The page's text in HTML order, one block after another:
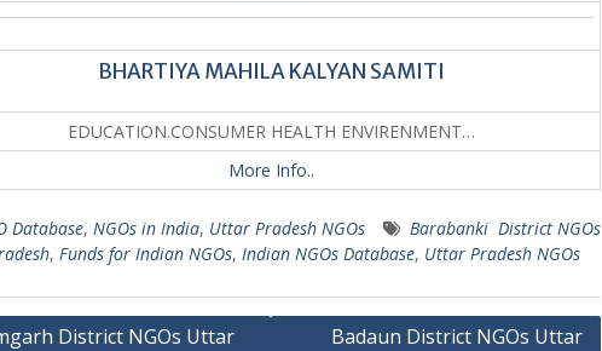
BHARTIYA MAHILA KALYAN SAMITI
EDUCATION.CONSUMER HEALTH ENVIRENMENT…
More Info..
Database, NGOs in India, Uttar Pradesh NGOs
Barabanki District NGOs
, Funds for Indian NGOs, Indian NGOs Database, Uttar Pradesh NGOs
District NGOs Uttar
Badaun District NGOs Uttar